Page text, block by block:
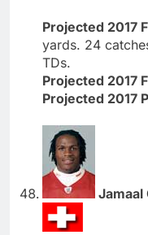
Projected 2017
yards. 24
TDs.
Projected 2017
Projected 2017
Jamaal